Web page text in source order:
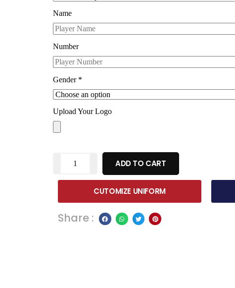
Name
Number
Gender *
Upload Your Logo
ADD TO CART
CUTOMIZE UNIFORM
Share :